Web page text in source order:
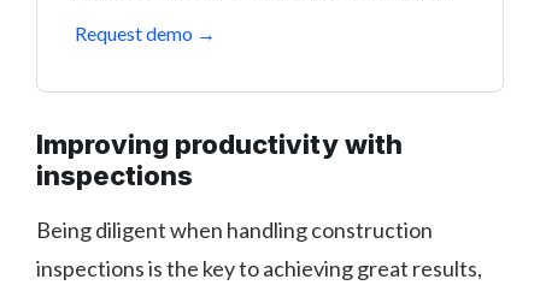
Request demo →
Improving productivity with
inspections
Being diligent when handling construction
inspections is the key to achieving great results,